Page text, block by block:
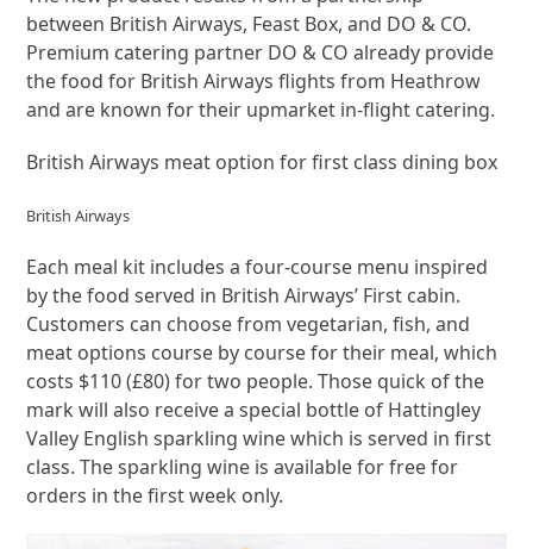
between British Airways, Feast Box, and DO & CO.
Premium catering partner DO & CO already provide
the food for British Airways flights from Heathrow
and are known for their upmarket in-flight catering.
British Airways meat option for first class dining box
British Airways
Each meal kit includes a four-course menu inspired
by the food served in British Airways’ First cabin.
Customers can choose from vegetarian, fish, and
meat options course by course for their meal, which
costs $110 (£80) for two people. Those quick of the
mark will also receive a special bottle of Hattingley
Valley English sparkling wine which is served in first
class. The sparkling wine is available for free for
orders in the first week only.